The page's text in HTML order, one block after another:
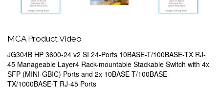
MCA Product Video
JG304B HP 3600-24 v2 SI 24-Ports 10BASE-T/100BASE-TX RJ-
45 Manageable Layer4 Rack-mountable Stackable Switch with 4x
SFP (MINI-GBIC) Ports and 2x 10BASE-T/100BASE-
TX/1000BASE-T RJ-45 Ports